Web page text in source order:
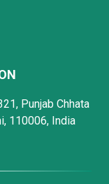
Punjab Chhata
110006, India